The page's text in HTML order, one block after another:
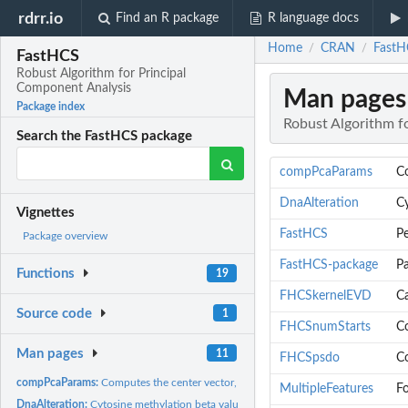
rdrr.io Find an R package R language docs
FastHCS
Robust Algorithm for Principal
Component Analysis
Package index
Search the FastHCS package
Vignettes
Package overview
Functions 19
Source code 1
Man pages 11
compPcaParams:Computes the center vector, eigenvalues and loading matrix...
DnaAlteration:Cytosine methylation beta values for a sample of 198...
Home / CRAN /
Man
Robust Algorithm
compPcaParams
DnaAlteration
FastHCS
FastHCS-package
FHCSkernelEVD
FHCSnumStarts
FHCSpsdo
MultipleFeatures